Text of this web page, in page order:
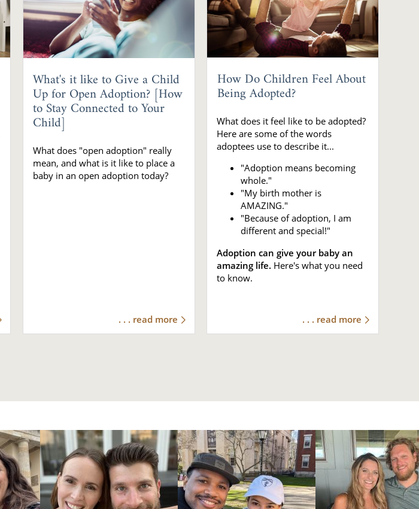
What's it like to Give a Child
Up for Open Adoption? [How
to Stay Connected to Your
Child]
What does "open adoption" really
mean, and what is it like to place a
baby in an open adoption today?
. . . read more
How Do Children Feel About
Being Adopted?
What does it feel like to be adopted?
Here are some of the words
adoptees use to describe it...
"Adoption means becoming
whole."
"My birth mother is
AMAZING."
"Because of adoption, I am
different and special!"
Adoption can give your baby an
amazing life. Here's what you need
to know.
. . . read more